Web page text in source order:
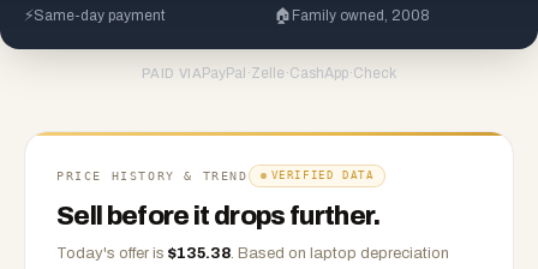
⚡Same-day payment 🏠 Family owned, 2008
PAID VIA PayPal ·Zelle ·CashApp·Check
PRICE HISTORY & TREND VERIFIED DATA
Sell before it drops further.
Today's offer is $135.38. Based on laptop depreciation